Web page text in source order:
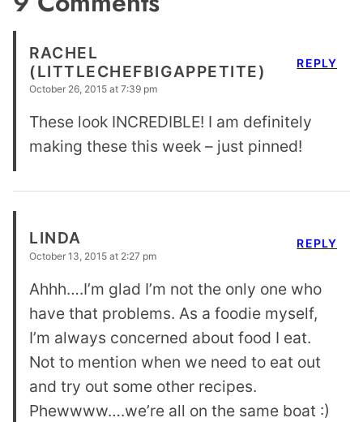
RACHEL
(LITTLECHEFBIGAPPETITE)
October 26, 2015 at 7:39 pm
These look INCREDIBLE! I am definitely
making these this week – just pinned!
REPLY
LINDA
October 13, 2015 at 2:27 pm
Ahhh….I’m glad I’m not the only one who
have that problems. As a foodie myself,
I’m always concerned about food I eat.
Not to mention when we need to eat out
and try out some other recipes.
Phewwww….we’re all on the same boat :)
REPLY